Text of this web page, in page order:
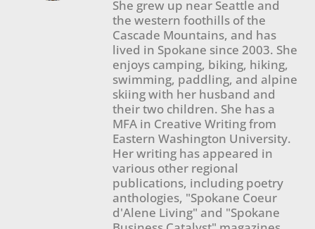
She grew up near Seattle and
the western foothills of the
Cascade Mountains, and has
lived in Spokane since 2003. She
enjoys camping, biking, hiking,
swimming, paddling, and alpine
skiing with her husband and
their two children. She has a
MFA in Creative Writing from
Eastern Washington University.
Her writing has appeared in
various other regional
publications, including poetry
anthologies, "Spokane Coeur
d'Alene Living" and "Spokane